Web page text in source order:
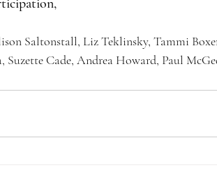
Saltonstall, Liz Teklinsky, Tammi
Suzette Cade, Andrea Howard, Paul